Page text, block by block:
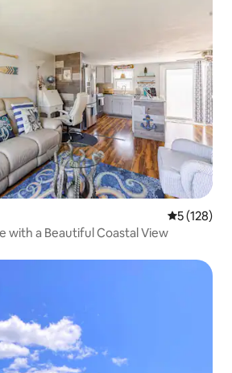
5 out of 5
5 (128)
with a Beautiful Coastal View